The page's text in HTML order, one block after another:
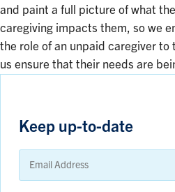
and paint a full picture of what
caregiving impacts them, so we
the role of an unpaid caregiver to
us ensure that their needs are
Keep up-to-date
Email
Address